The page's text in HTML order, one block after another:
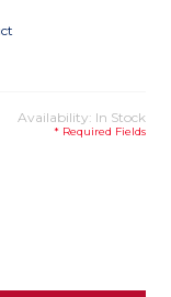
Availability: In Stock
* Required Fields